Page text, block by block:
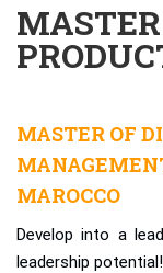
MASTER OF
MAROCCO
Develop into a
leadership potential!